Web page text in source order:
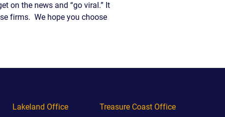
on the news and “go viral.” It
firms. We hope you choose
Lakeland Office Treasure Coast Office